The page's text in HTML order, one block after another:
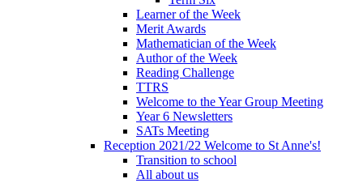
Learner of the Week
Merit Awards
Mathematician of the Week
Author of the Week
Reading Challenge
TTRS
Welcome to the Year Group Meeting
Year 6 Newsletters
SATs Meeting
Reception 2021/22 Welcome to St Anne's!
Transition to school
All about us